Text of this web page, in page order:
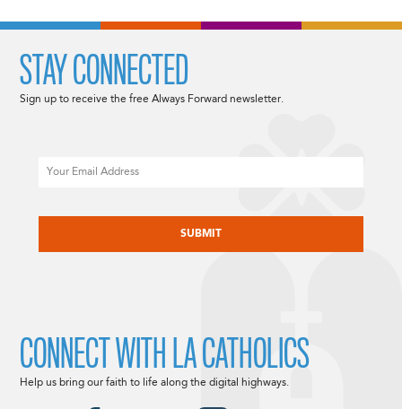
STAY CONNECTED
Sign up to receive the free Always Forward newsletter.
CONNECT WITH LA CATHOLICS
Help us bring our faith to life along the digital highways.